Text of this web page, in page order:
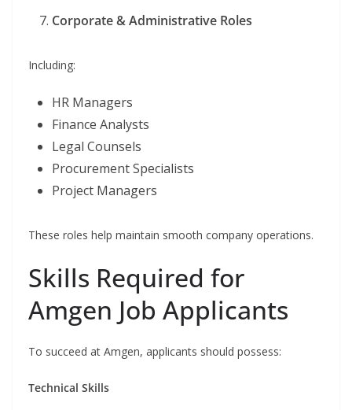
Corporate & Administrative Roles
Including:
HR Managers
Finance Analysts
Legal Counsels
Procurement Specialists
Project Managers
These roles help maintain smooth company operations.
Skills Required for
Amgen Job Applicants
To succeed at Amgen, applicants should possess:
Technical Skills